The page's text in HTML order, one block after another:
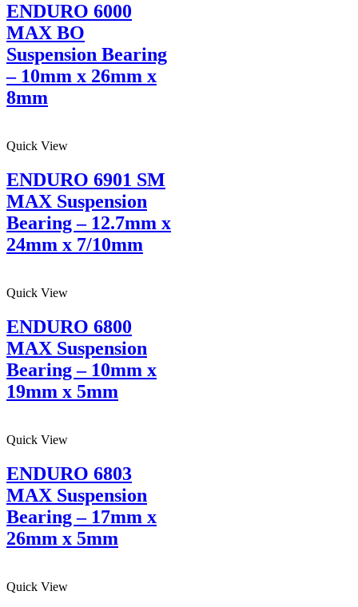
ENDURO 6000
MAX BO
Suspension Bearing
– 10mm x 26mm x
8mm
Quick View
ENDURO 6901 SM
MAX Suspension
Bearing – 12.7mm x
24mm x 7/10mm
Quick View
ENDURO 6800
MAX Suspension
Bearing – 10mm x
19mm x 5mm
Quick View
ENDURO 6803
MAX Suspension
Bearing – 17mm x
26mm x 5mm
Quick View